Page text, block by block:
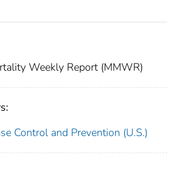
Weekly Report (MMWR)
Control and Prevention (U.S.)